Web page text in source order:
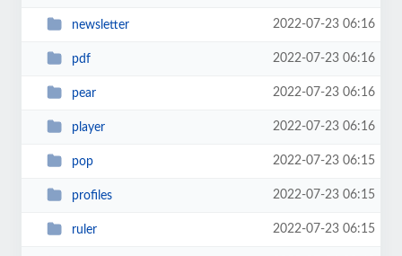
newsletter 2022-07-23 06:16
pdf 2022-07-23 06:16
pear 2022-07-23 06:16
player 2022-07-23 06:16
pop 2022-07-23 06:15
profiles 2022-07-23 06:15
ruler 2022-07-23 06:15